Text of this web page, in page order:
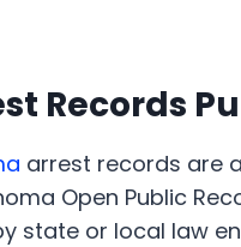
Records
arrest records are
Open Public
state or local law